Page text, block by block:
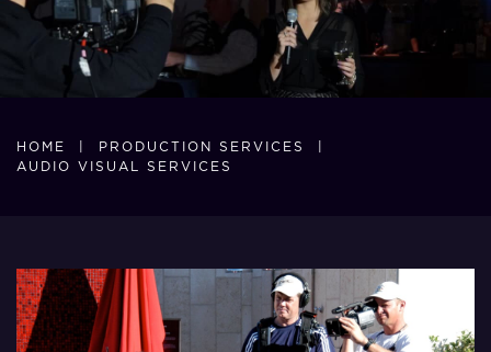
HOME PRODUCTION SERVICES
AUDIO VISUAL SERVICES